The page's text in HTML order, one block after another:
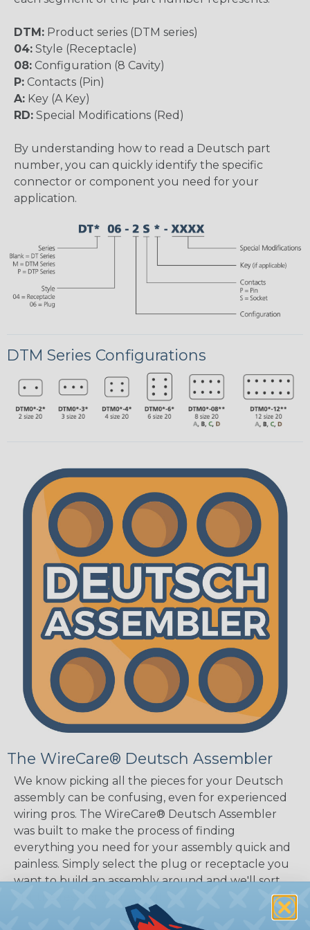
DTM: Product series (DTM series)
04: Style (Receptacle)
08: Configuration (8 Cavity)
P: Contacts (Pin)
A: Key (A Key)
RD: Special Modifications (Red)
By understanding how to read a Deutsch part
number, you can quickly identify the specific
connector or component you need for your
application.
DTM Series Configurations
The WireCare® Deutsch Assembler
We know picking all the pieces for your Deutsch
assembly can be confusing, even for experienced
wiring pros. The WireCare® Deutsch Assembler
was built to make the process of finding
everything you need for your assembly quick and
painless. Simply select the plug or receptacle you
want to build an assembly around and we'll sort